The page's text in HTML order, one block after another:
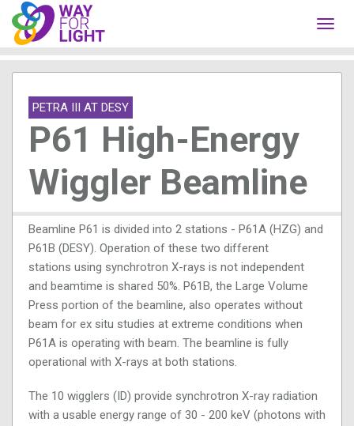
PETRA III AT DESY
P61 High-Energy
Wiggler Beamline
Beamline P61 is divided into 2 stations - P61A (HZG) and
P61B (DESY). Operation of these two different
stations using synchrotron X-rays is not independent
and beamtime is shared 50%. P61B, the Large Volume
Press portion of the beamline, also operates without
beam for ex situ studies at extreme conditions when
P61A is operating with beam. The beamline is fully
operational with X-rays at both stations.
The 10 wigglers (ID) provide synchrotron X-ray radiation
with a usable energy range of 30 - 200 keV (photons with